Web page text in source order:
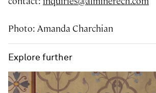
Photo: Amanda Charchian
Explore further